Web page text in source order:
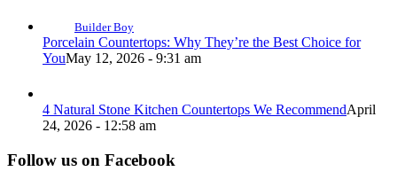
Builder Boy
Porcelain Countertops: Why They’re the Best Choice for
YouMay 12, 2026 - 9:31 am
4 Natural Stone Kitchen Countertops We RecommendApril
24, 2026 - 12:58 am
Follow us on Facebook